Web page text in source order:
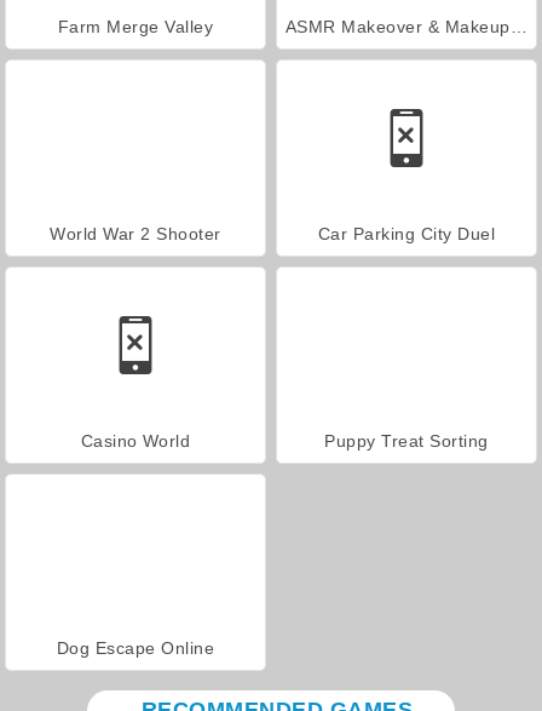
Farm Merge Valley
World War 2 Shooter Car Parking City Duel
Casino World Puppy Treat Sorting
Dog Escape Online